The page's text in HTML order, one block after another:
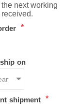
next working
*
on
shipment *